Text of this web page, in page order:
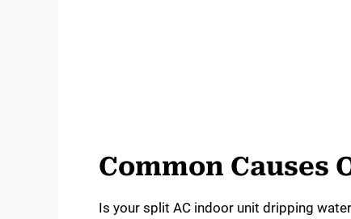
Common Causes
Is your split AC indoor unit dripping